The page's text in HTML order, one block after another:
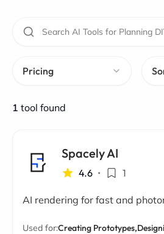
Pricing
1 tool found
Spacely AI
4.6 • 1
AI rendering for fast and
Used for:Creating Prototypes,